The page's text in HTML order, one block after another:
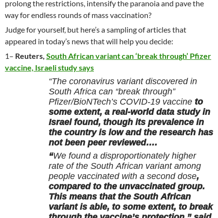
prolong the restrictions, intensify the paranoia and pave the
way for endless rounds of mass vaccination?
Judge for yourself, but here’s a sampling of articles that
appeared in today’s news that will help you decide:
1– Reuters, South African variant can ‘break through’ Pfizer
vaccine, Israeli study says
“The coronavirus variant discovered in
South Africa can “break through”
Pfizer/BioNTech’s COVID-19 vaccine to
some extent, a real-world data study in
Israel found, though its prevalence in
the country is low and the research has
not been peer reviewed….
“We found a disproportionately higher
rate of the South African variant among
people vaccinated with a second dose,
compared to the unvaccinated group.
This means that the South African
variant is able, to some extent, to break